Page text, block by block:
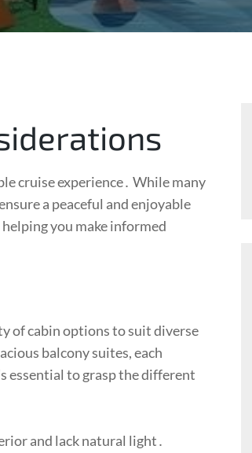
cruise experience․ While many
a peaceful and enjoyable
you make informed
of cabin options to suit diverse
balcony suites, each
essential to grasp the different
and lack natural light․